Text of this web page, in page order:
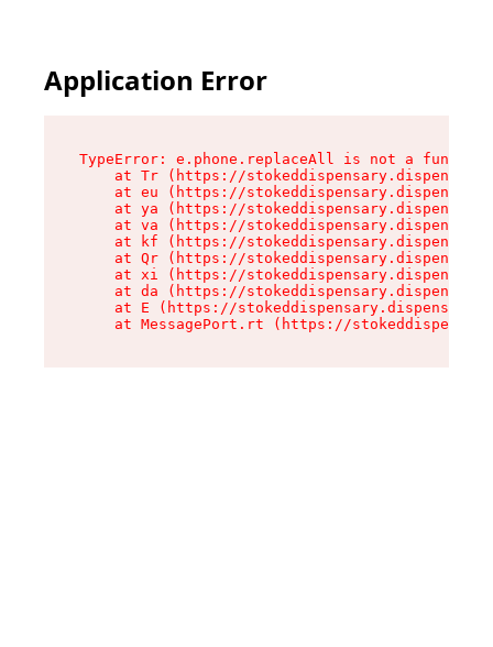
Application Error
TypeError: e.phone.replaceAll is not a function
at Tr (https://
at eu (https://
at ya (https://
at va (https://
at kf (https://
at Qr (https://
at xi (https://
at da (https://
at E (https://
at MessagePort.rt (https://